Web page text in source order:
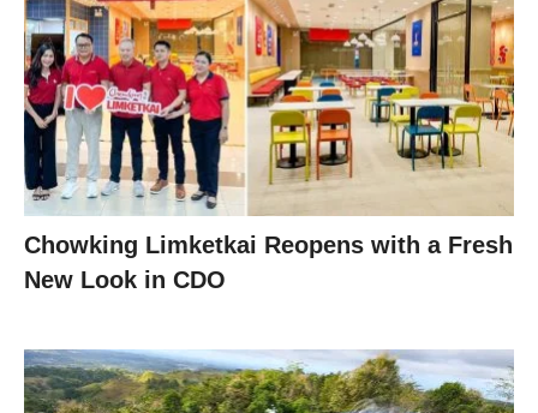
Chowking Limketkai Reopens with a Fresh
New Look in CDO